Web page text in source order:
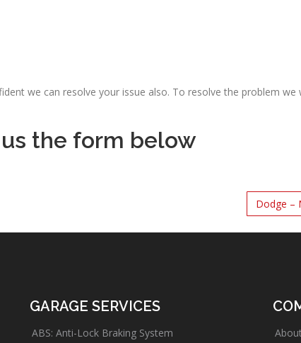
we can resolve your issue also. To resolve the problem we
the form below
Dodge –
GARAGE SERVICES
ABS: Anti-Lock Braking System